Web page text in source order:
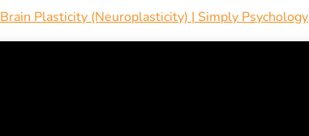
Brain Plasticity (Neuroplasticity) | Simply Psychology